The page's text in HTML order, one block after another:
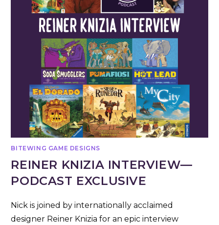
BITEWING GAME DESIGNS
REINER KNIZIA INTERVIEW—
PODCAST EXCLUSIVE
Nick is joined by internationally acclaimed
designer Reiner Knizia for an epic interview